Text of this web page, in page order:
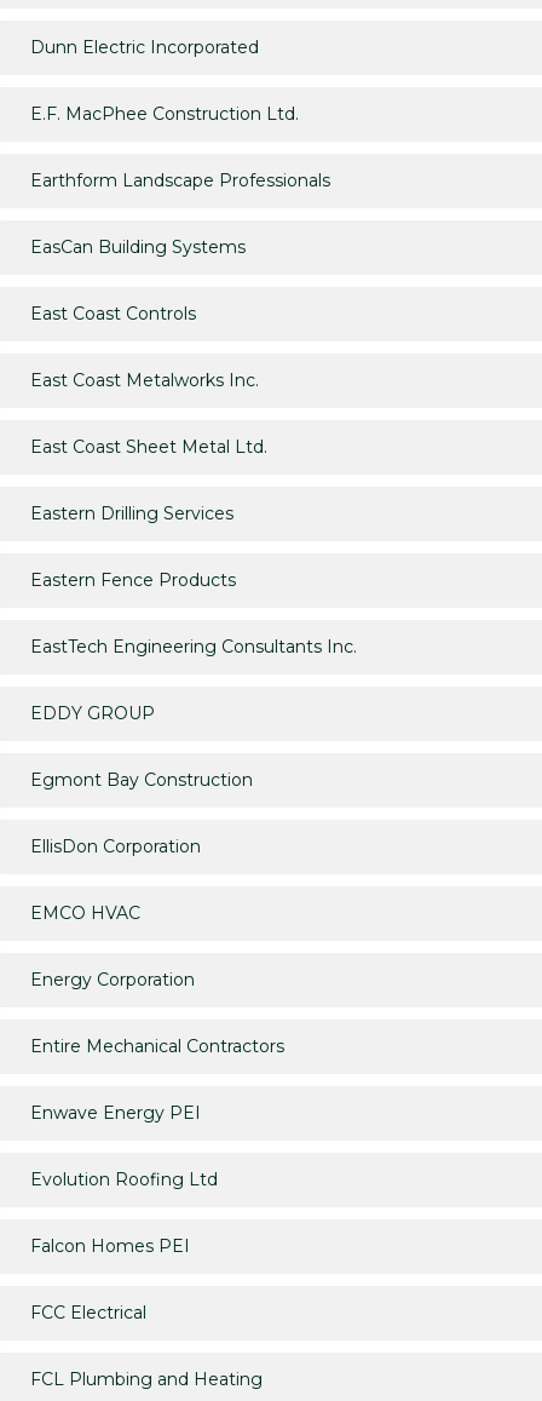
Dunn Electric Incorporated
E.F. MacPhee Construction Ltd.
Earthform Landscape Professionals
EasCan Building Systems
East Coast Controls
East Coast Metalworks Inc.
East Coast Sheet Metal Ltd.
Eastern Drilling Services
Eastern Fence Products
EastTech Engineering Consultants Inc.
EDDY GROUP
Egmont Bay Construction
EllisDon Corporation
EMCO HVAC
Energy Corporation
Entire Mechanical Contractors
Enwave Energy PEI
Evolution Roofing Ltd
Falcon Homes PEI
FCC Electrical
FCL Plumbing and Heating